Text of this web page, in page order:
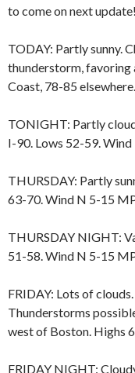
to come on next update!
TODAY: Partly sunny.
thunderstorm, favoring
Coast, 78-85
TONIGHT: Partly
I-90. Lows 52-59.
THURSDAY: Partly
63-70. Wind N 5-15
THURSDAY NIGHT:
51-58. Wind N 5-15
FRIDAY: Lots of
Thunderstorms
west of Boston. Highs
FRIDAY NIGHT: